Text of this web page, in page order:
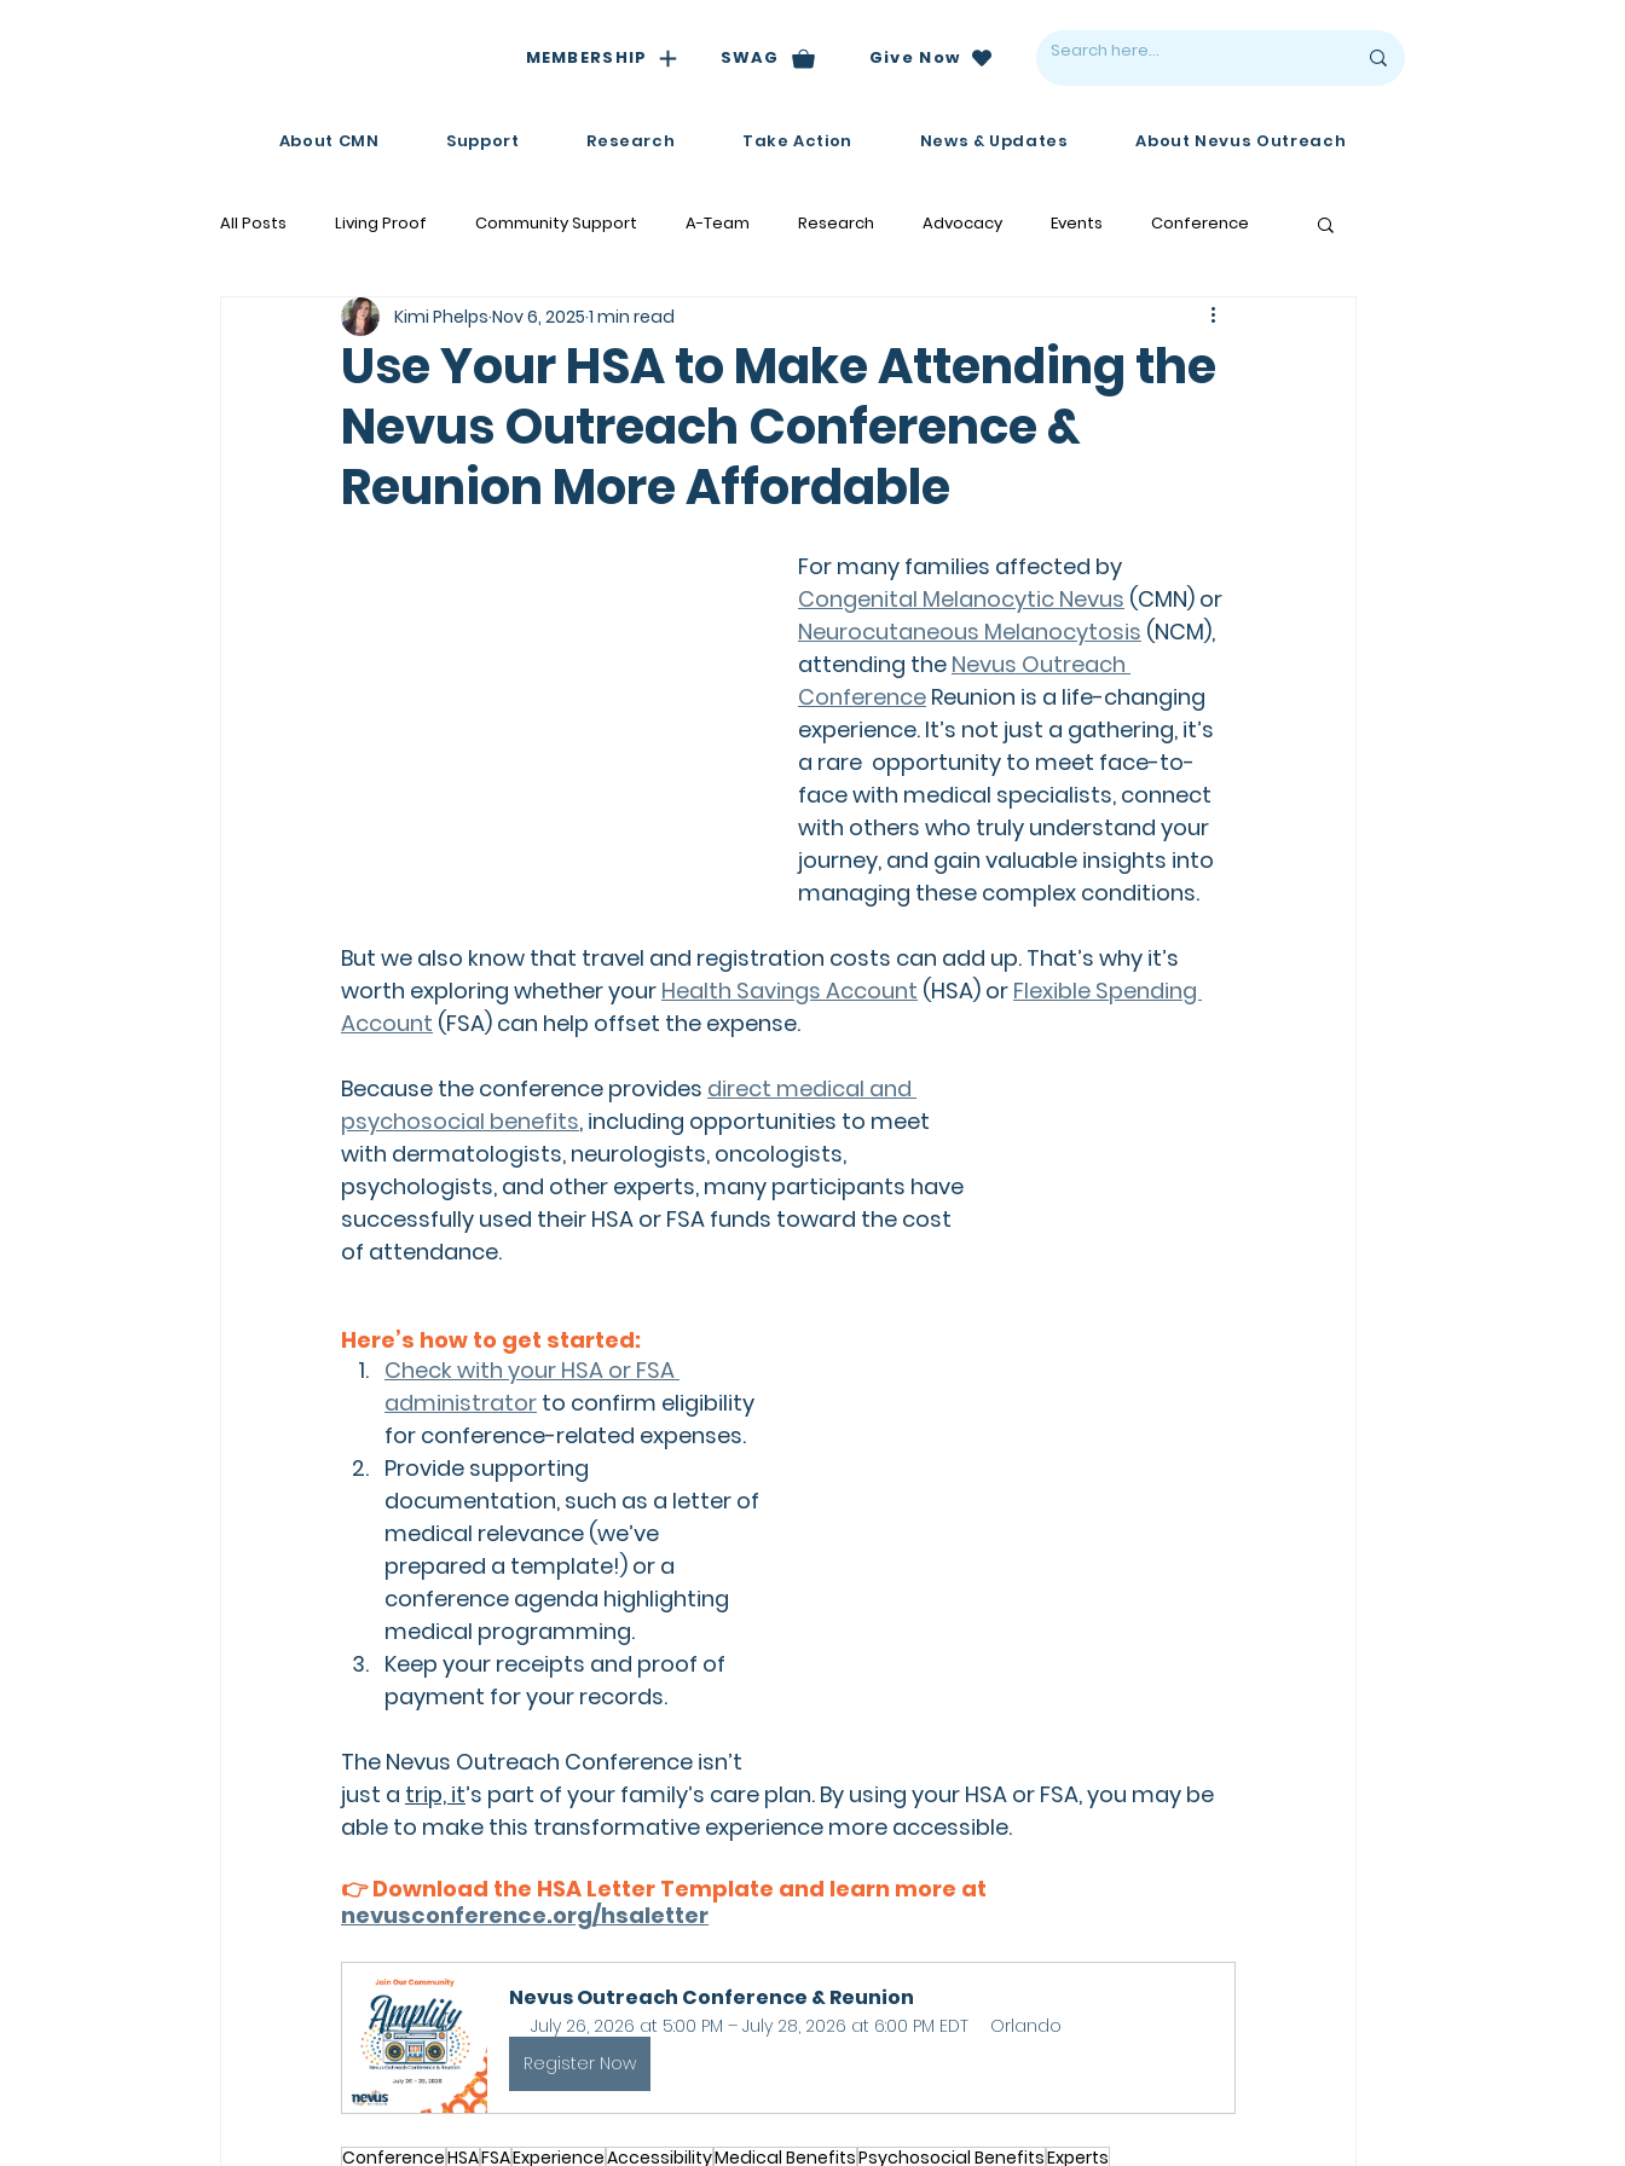
MEMBERSHIP SWAG Give Now
About CMN Support Research Take Action News & Updates About Nevus Outreach
All Posts Living Proof Community Support A-Team Research Advocacy Events Conference
Moments that Matter
Use Your HSA to Make Attending the
Nevus Outreach Conference &
Reunion More Affordable
Kimi Phelps Nov 6, 2025 1 min read
For many families affected by
Congenital Melanocytic Nevus (CMN) or
Neurocutaneous Melanocytosis (NCM),
attending the Nevus Outreach
Conference Reunion is a life-changing
experience. It’s not just a gathering, it’s
a rare  opportunity to meet face-to-
face with medical specialists, connect
with others who truly understand your
journey, and gain valuable insights into
managing these complex conditions.
But we also know that travel and registration costs can add up. That’s why it’s
worth exploring whether your Health Savings Account (HSA) or Flexible Spending
Account (FSA) can help offset the expense.
Because the conference provides direct medical and
psychosocial benefits, including opportunities to meet
with dermatologists, neurologists, oncologists,
psychologists, and other experts, many participants have
successfully used their HSA or FSA funds toward the cost
of attendance.
Here’s how to get started:
Check with your HSA or FSA
administrator to confirm eligibility
for conference-related expenses.
Provide supporting
documentation, such as a letter of
medical relevance (we’ve
prepared a template!) or a
conference agenda highlighting
medical programming.
Keep your receipts and proof of
payment for your records.
The Nevus Outreach Conference isn’t
just a trip, it’s part of your family’s care plan. By using your HSA or FSA, you may be
able to make this transformative experience more accessible.
👉 Download the HSA Letter Template and learn more at
nevusconference.org/hsaletter
Nevus Outreach Conference & Reunion
July 26, 2026 at 5:00 PM – July 28, 2026 at 6:00 PM EDT
Orlando
Register Now
ConferenceHSAFSAExperienceAccessibilityMedical BenefitsPsychosocial BenefitsExperts